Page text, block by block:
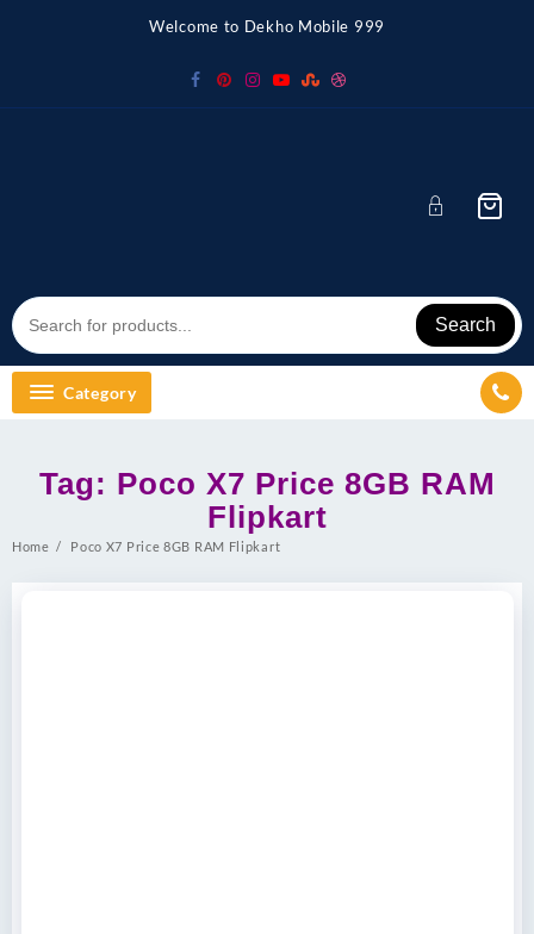
Welcome to Dekho Mobile 999
Search
Category
Tag: Poco X7 Price 8GB RAM
Flipkart
Home Poco X7 Price 8GB RAM Flipkart